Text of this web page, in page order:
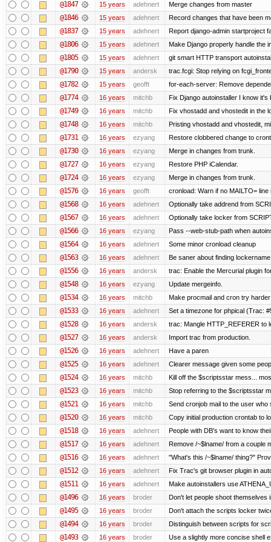
@1847 15 years adehnert Merge changes from master
@1846 15 years adehnert Record changes that have been
@1837 15 years adehnert Report django-admin startproject
@1806 15 years adehnert Make Django properly handle the
@1805 15 years adehnert git smart HTTP transport
@1790 15 years andersk trac.fcgi: Stop relying on
@1782 15 years geofft for-each-server: Remove
@1774 16 years mitchb Fix Django autoinstaller I know it's
@1749 16 years mitchb Fix vhostadd and vhostedit in the
@1748 16 years mitchb Pristing vhostadd and vhostedit,
@1731 16 years ezyang Restore clobbered change to
@1730 16 years ezyang Merge in changes from trunk.
@1727 16 years ezyang Restore PHP iCalendar.
@1724 16 years ezyang Merge in changes from trunk.
@1576 16 years geofft cronload: Warn if no MAILTO= line
@1568 16 years adehnert Optionally take addrend from
@1567 16 years adehnert Optionally take locker from
@1566 16 years ezyang Pass --web-stub-path when
@1564 16 years adehnert Some minor cronload cleanup
@1563 16 years adehnert Be saner about finding
@1556 16 years andersk trac: Enable the Mercurial plugin
@1548 16 years ezyang Update mergeinfo.
@1534 16 years mitchb Make procmail and cron try
@1533 16 years adehnert Set a timezone for phpical (Trac:
@1528 16 years andersk trac: Mangle HTTP_REFERER to
@1527 16 years andersk Import trac from production.
@1526 16 years adehnert Have a paren
@1525 16 years adehnert Clearer message given some
@1524 16 years mitchb Kill off the $scriptsstar mess...
@1523 16 years mitchb Stop referring to the $scriptsstar
@1521 16 years mitchb Send cronjob mail to the user
@1520 16 years mitchb Copy initial production crontab to
@1518 16 years adehnert People with DB's want to know
@1517 16 years adehnert Remove /~$lname/ from a couple
@1516 16 years adehnert "What's this /~$lname/ thing?"
@1512 16 years adehnert Fix Trac's git browser plugin in
@1511 16 years adehnert Make autoinstallers use
@1496 16 years broder Don't let people shoot themselves
@1495 16 years broder Don't attach the scripts locker
@1494 16 years broder Distinguish between scripts for
@1493 16 years broder Use a slightly more concise shell